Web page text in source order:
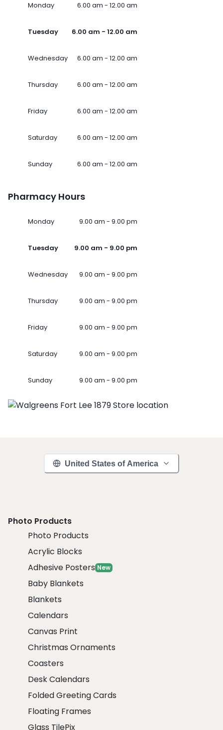
Monday 6.00 am - 12.00 am
Tuesday 6.00 am - 12.00 am
Wednesday 6.00 am - 12.00 am
Thursday 6.00 am - 12.00 am
Friday 6.00 am - 12.00 am
Saturday 6.00 am - 12.00 am
Sunday 6.00 am - 12.00 am
Pharmacy Hours
Monday 9.00 am - 9.00 pm
Tuesday 9.00 am - 9.00 pm
Wednesday 9.00 am - 9.00 pm
Thursday 9.00 am - 9.00 pm
Friday 9.00 am - 9.00 pm
Saturday 9.00 am - 9.00 pm
Sunday 9.00 am - 9.00 pm
United States of America
Photo Products
Photo Products
Acrylic Blocks
Adhesive Posters New
Baby Blankets
Blankets
Calendars
Canvas Print
Christmas Ornaments
Coasters
Desk Calendars
Folded Greeting Cards
Floating Frames
Glass TilePix